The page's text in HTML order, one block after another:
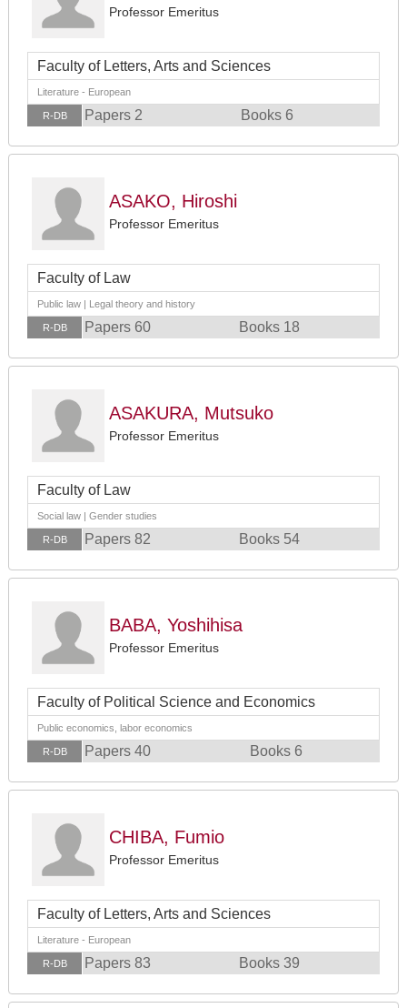
Professor Emeritus
Faculty of Letters, Arts and Sciences
Literature - European
R-DB Papers 2 Books 6
ASAKO, Hiroshi
Professor Emeritus
Faculty of Law
Public law | Legal theory and history
R-DB Papers 60 Books 18
ASAKURA, Mutsuko
Professor Emeritus
Faculty of Law
Social law | Gender studies
R-DB Papers 82 Books 54
BABA, Yoshihisa
Professor Emeritus
Faculty of Political Science and Economics
Public economics, labor economics
R-DB Papers 40 Books 6
CHIBA, Fumio
Professor Emeritus
Faculty of Letters, Arts and Sciences
Literature - European
R-DB Papers 83 Books 39